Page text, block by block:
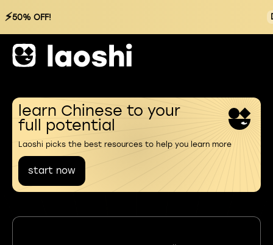
⚡50% OFF!
learn Chinese to your
full potential
Laoshi picks the best resources to help you learn more
start now